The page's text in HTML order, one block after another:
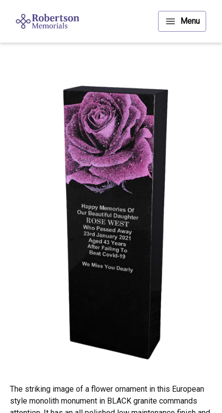
The striking image of a flower ornament in this European
style monolith monument in BLACK granite commands